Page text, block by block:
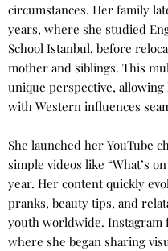
circumstances. Her family
years, where she studied
School Istanbul, before
mother and siblings. This
unique perspective,
with Western influences
She launched her YouTube
simple videos like “What’s
year. Her content quickly
pranks, beauty tips, and
youth worldwide. Instagram
where she began sharing